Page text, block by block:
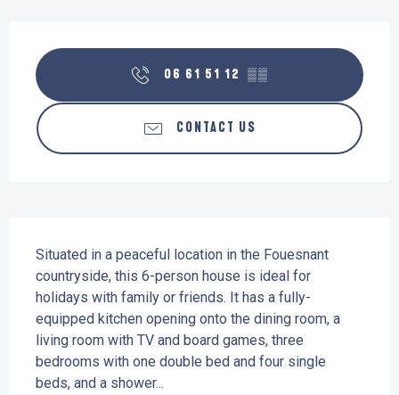
06 61 51 12 ▒▒
CONTACT US
Situated in a peaceful location in the Fouesnant
countryside, this 6-person house is ideal for
holidays with family or friends. It has a fully-
equipped kitchen opening onto the dining room, a
living room with TV and board games, three
bedrooms with one double bed and four single
beds, and a shower...